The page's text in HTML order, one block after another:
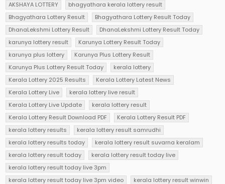
AKSHAYA LOTTERY
bhagyathara kerala lottery result
Bhagyathara Lottery Result
Bhagyathara Lottery Result Today
DhanaLekshmi Lottery Result
DhanaLekshmi Lottery Result Today
karunya lottery result
Karunya Lottery Result Today
karunya plus lottery
Karunya Plus Lottery Result
Karunya Plus Lottery Result Today
kerala lottery
Kerala Lottery 2025 Results
Kerala Lottery Latest News
Kerala Lottery Live
kerala lottery live result
Kerala Lottery Live Update
kerala lottery result
Kerala Lottery Result Download PDF
Kerala Lottery Result PDF
kerala lottery results
kerala lottery result samrudhi
kerala lottery results today
kerala lottery result suvarna keralam
kerala lottery result today
kerala lottery result today live
kerala lottery result today live 3pm
kerala lottery result today live 3pm video
kerala lottery result winwin